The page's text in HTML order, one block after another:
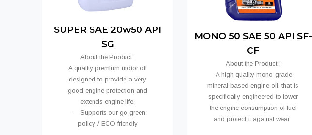
SUPER SAE 20w50 API
SG
About the Product :
A quality premium motor oil
designed to provide a very
good engine protection and
extends engine life.
- Supports our go green
policy / ECO friendly
MONO 50 SAE 50 API SF-
CF
About the Product :
A high quality mono-grade
mineral based engine oil, that is
specifically engineered to lower
the engine consumption of fuel
and protect it against wear.